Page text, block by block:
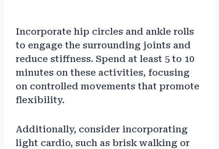
Incorporate hip circles and ankle rolls
to engage the surrounding joints and
reduce stiffness. Spend at least 5 to 10
minutes on these activities, focusing
on controlled movements that promote
flexibility.
Additionally, consider incorporating
light cardio, such as brisk walking or